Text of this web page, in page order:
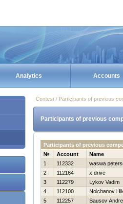
Analytics Accounts
Contest / Participants of previous
Participants of previous
Participants of previous
№
Account
Name
1
112332
waswa
2
112164
x drive
3
112279
Lykov Vadim
4
112100
Nolchanov
5
112257
Bausov